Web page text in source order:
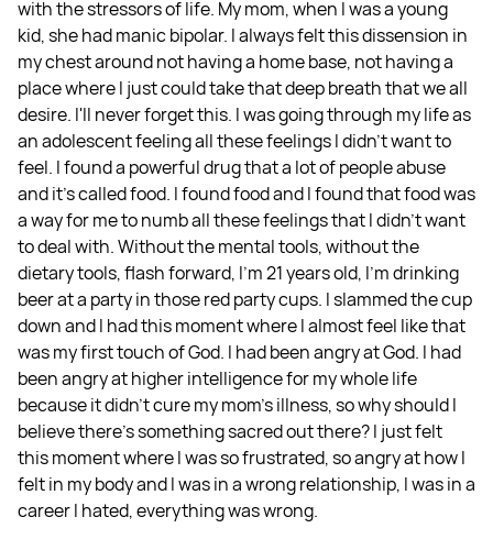
with the stressors of life. My mom, when I was a young
kid, she had manic bipolar. I always felt this dissension in
my chest around not having a home base, not having a
place where I just could take that deep breath that we all
desire. I'll never forget this. I was going through my life as
an adolescent feeling all these feelings I didn't want to
feel. I found a powerful drug that a lot of people abuse
and it's called food. I found food and I found that food was
a way for me to numb all these feelings that I didn't want
to deal with. Without the mental tools, without the
dietary tools, flash forward, I'm 21 years old, I'm drinking
beer at a party in those red party cups. I slammed the cup
down and I had this moment where I almost feel like that
was my first touch of God. I had been angry at God. I had
been angry at higher intelligence for my whole life
because it didn't cure my mom's illness, so why should I
believe there's something sacred out there? I just felt
this moment where I was so frustrated, so angry at how I
felt in my body and I was in a wrong relationship, I was in a
career I hated, everything was wrong.